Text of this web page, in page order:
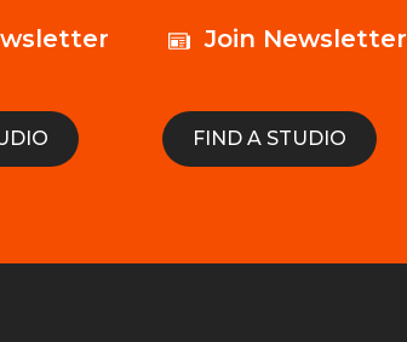
Join Newsletter
FIND A STUDIO